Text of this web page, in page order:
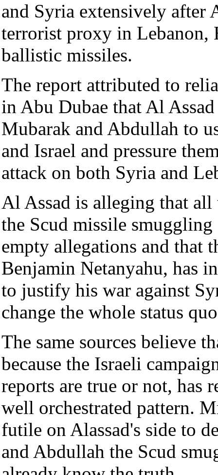
and Syria extensively after
terrorist proxy in Lebanon,
ballistic missiles.
The report attributed to
in Abu Dubae that Al
Mubarak and Abdullah to
and Israel and pressure
attack on both Syria and
Al Assad is alleging that
the Scud missile
empty allegations and that
Benjamin Netanyahu, has
to justify his war against
change the whole status
The same sources believe
because the Israeli
reports are true or not, has
well orchestrated pattern.
futile on Alassad's side to
and Abdullah the Scud